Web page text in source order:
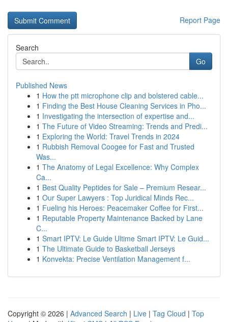
Report Page
Search
Go
Published News
1 How the ptt microphone clip and bolstered cable...
1 Finding the Best House Cleaning Services in Pho...
1 Investigating the intersection of expertise and...
1 The Future of Video Streaming: Trends and Predi...
1 Exploring the World: Travel Trends in 2024
1 Rubbish Removal Coogee for Fast and Trusted
Was...
1 The Anatomy of Legal Excellence: Why Complex
Ca...
1 Best Quality Peptides for Sale – Premium Resear...
1 Our Super Lawyers : Top Juridical Minds Rec...
1 Fueling his Heroes: Peacemaker Coffee for First...
1 Reputable Property Maintenance Backed by Lane
C...
1 Smart IPTV: Le Guide Ultime Smart IPTV: Le Guid...
1 The Ultimate Guide to Basketball Jerseys
1 Konvekta: Precise Ventilation Management f...
Copyright © 2026 | Advanced Search | Live | Tag Cloud | Top